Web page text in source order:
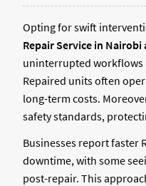
Opting for swift
Repair Service in Nairobi
uninterrupted workflows
Repaired units often
long-term costs.
safety standards,
Businesses report faster
downtime, with some
post-repair. This